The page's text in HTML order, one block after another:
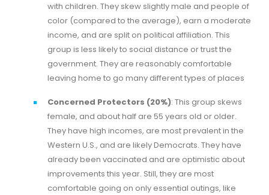
with children. They skew slightly male and people of
color (compared to the average), earn a moderate
income, and are split on political affiliation. This
group is less likely to social distance or trust the
government. They are reasonably comfortable
leaving home to go many different types of places
Concerned Protectors (20%): This group skews
female, and about half are 55 years old or older.
They have high incomes, are most prevalent in the
Western U.S., and are likely Democrats. They have
already been vaccinated and are optimistic about
improvements this year. Still, they are most
comfortable going on only essential outings, like